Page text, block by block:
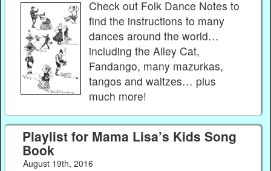
Check out Folk Dance Notes to
find the instructions to many
dances around the world…
including the Alley Cat,
Fandango, many mazurkas,
tangos and waltzes… plus
much more!
Playlist for Mama Lisa’s Kids Song
Book
August 19th, 2016